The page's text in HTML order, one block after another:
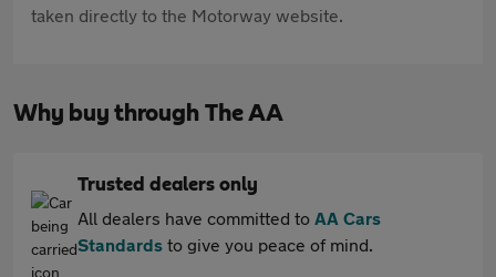
taken directly to the Motorway website.
Why buy through The AA
Trusted dealers only
All dealers have committed to AA Cars
Standards to give you peace of mind.